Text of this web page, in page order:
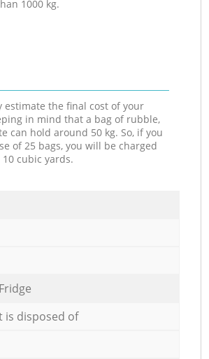
1000 kg.
estimate the final cost of your
in mind that a bag of rubble,
can hold around 50 kg. So, if you
of 25 bags, you will be charged
cubic yards.
is disposed of